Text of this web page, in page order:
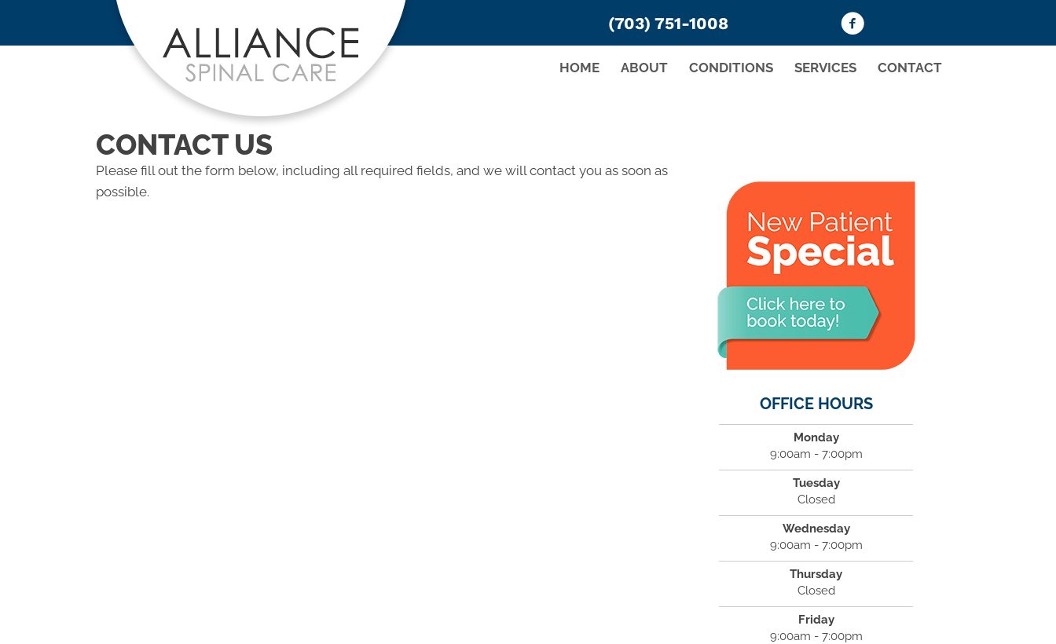
(703) 751-1008
HOME ABOUT CONDITIONS SERVICES CONTACT
CONTACT US
Please fill out the form below, including all required fields, and we will contact you as soon as
possible.
OFFICE HOURS
Monday
9:00am - 7:00pm
Tuesday
Closed
Wednesday
9:00am - 7:00pm
Thursday
Closed
Friday
9:00am - 7:00pm